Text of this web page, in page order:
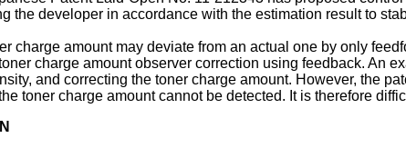
the developer in accordance with the estimation result to
charge amount may deviate from an actual one by only
charge amount observer correction using feedback. An
and correcting the toner charge amount. However, the
toner charge amount cannot be detected. It is therefore